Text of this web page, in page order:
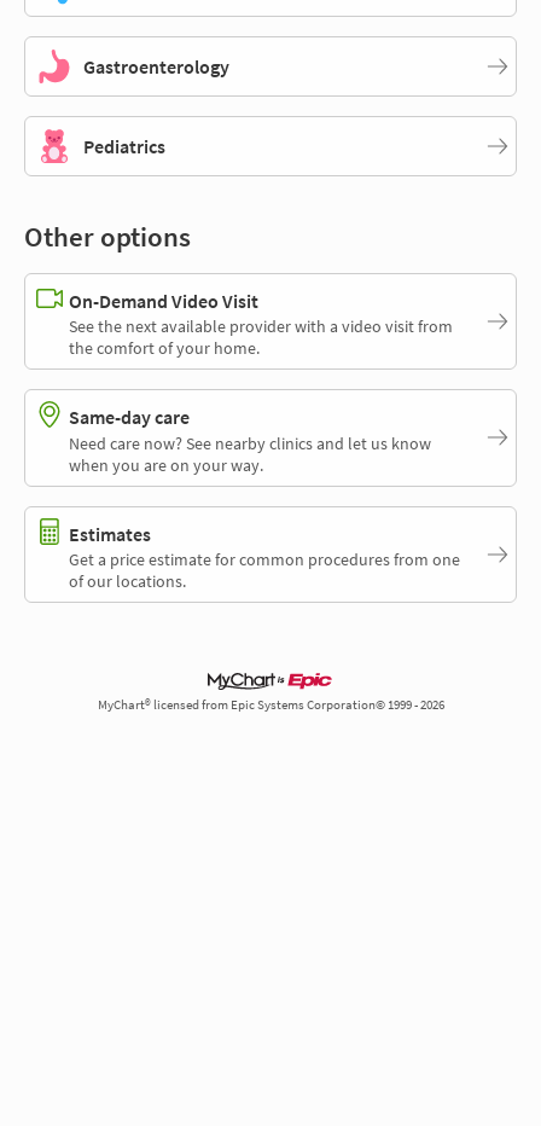
Gastroenterology
Pediatrics
Other options
On-Demand Video Visit
See the next available provider with a video visit from
the comfort of your home.
Same-day care
Need care now? See nearby clinics and let us know
when you are on your way.
Estimates
Get a price estimate for common procedures from one
of our locations.
MyChart® licensed from Epic Systems Corporation© 1999 - 2026